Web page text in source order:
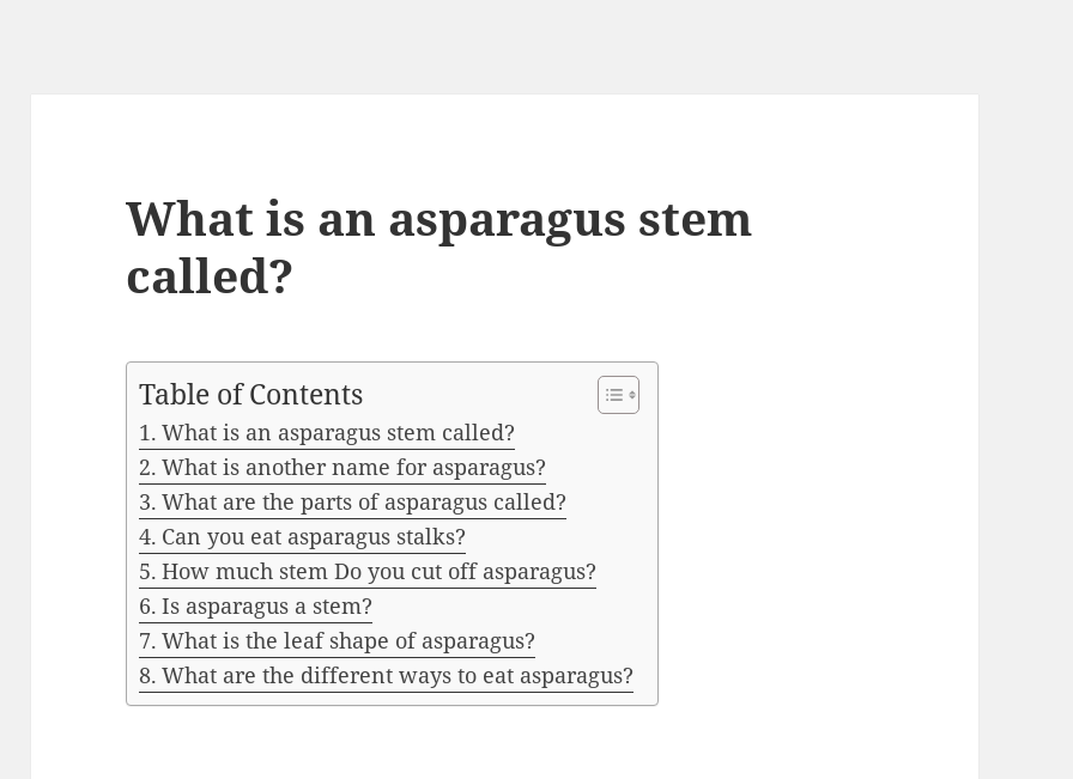
What is an asparagus stem
called?
Table of Contents
What is an asparagus stem called?
What is another name for asparagus?
What are the parts of asparagus called?
Can you eat asparagus stalks?
How much stem Do you cut off asparagus?
Is asparagus a stem?
What is the leaf shape of asparagus?
What are the different ways to eat asparagus?